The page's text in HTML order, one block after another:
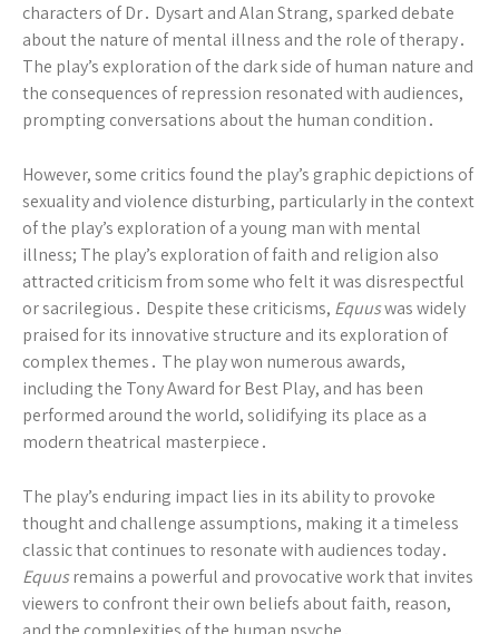
characters of Dr․ Dysart and Alan Strang, sparked debate
about the nature of mental illness and the role of therapy․
The play’s exploration of the dark side of human nature and
the consequences of repression resonated with audiences,
prompting conversations about the human condition․
However, some critics found the play’s graphic depictions of
sexuality and violence disturbing, particularly in the context
of the play’s exploration of a young man with mental
illness; The play’s exploration of faith and religion also
attracted criticism from some who felt it was disrespectful
or sacrilegious․ Despite these criticisms, Equuswas widely
praised for its innovative structure and its exploration of
complex themes․ The play won numerous awards,
including the Tony Award for Best Play, and has been
performed around the world, solidifying its place as a
modern theatrical masterpiece․
The play’s enduring impact lies in its ability to provoke
thought and challenge assumptions, making it a timeless
classic that continues to resonate with audiences today․
Equusremains a powerful and provocative work that invites
viewers to confront their own beliefs about faith, reason,